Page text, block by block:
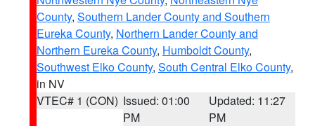
County, Southern Lander County and Southern
Eureka County, Northern Lander County and
Northern Eureka County, Humboldt County,
Southwest Elko County, South Central Elko County,
in NV
VTEC# 1 (CON) Issued: 01:00
PM
Updated: 11:27
PM